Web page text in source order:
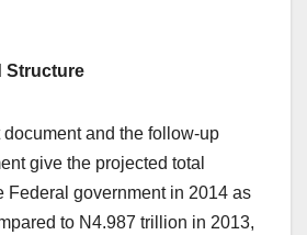
Structure
and the follow-up
give the projected total
Federal government in 2014 as
to N4.987 trillion in 2013,